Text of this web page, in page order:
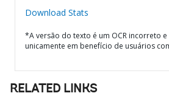
Download Stats
*A versão do texto é um OCR incorreto
unicamente em benefício de usuários
RELATED LINKS